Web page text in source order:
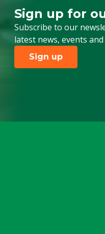
Sign up for
Subscribe to our
latest news, events
Sign up for our
Sign up